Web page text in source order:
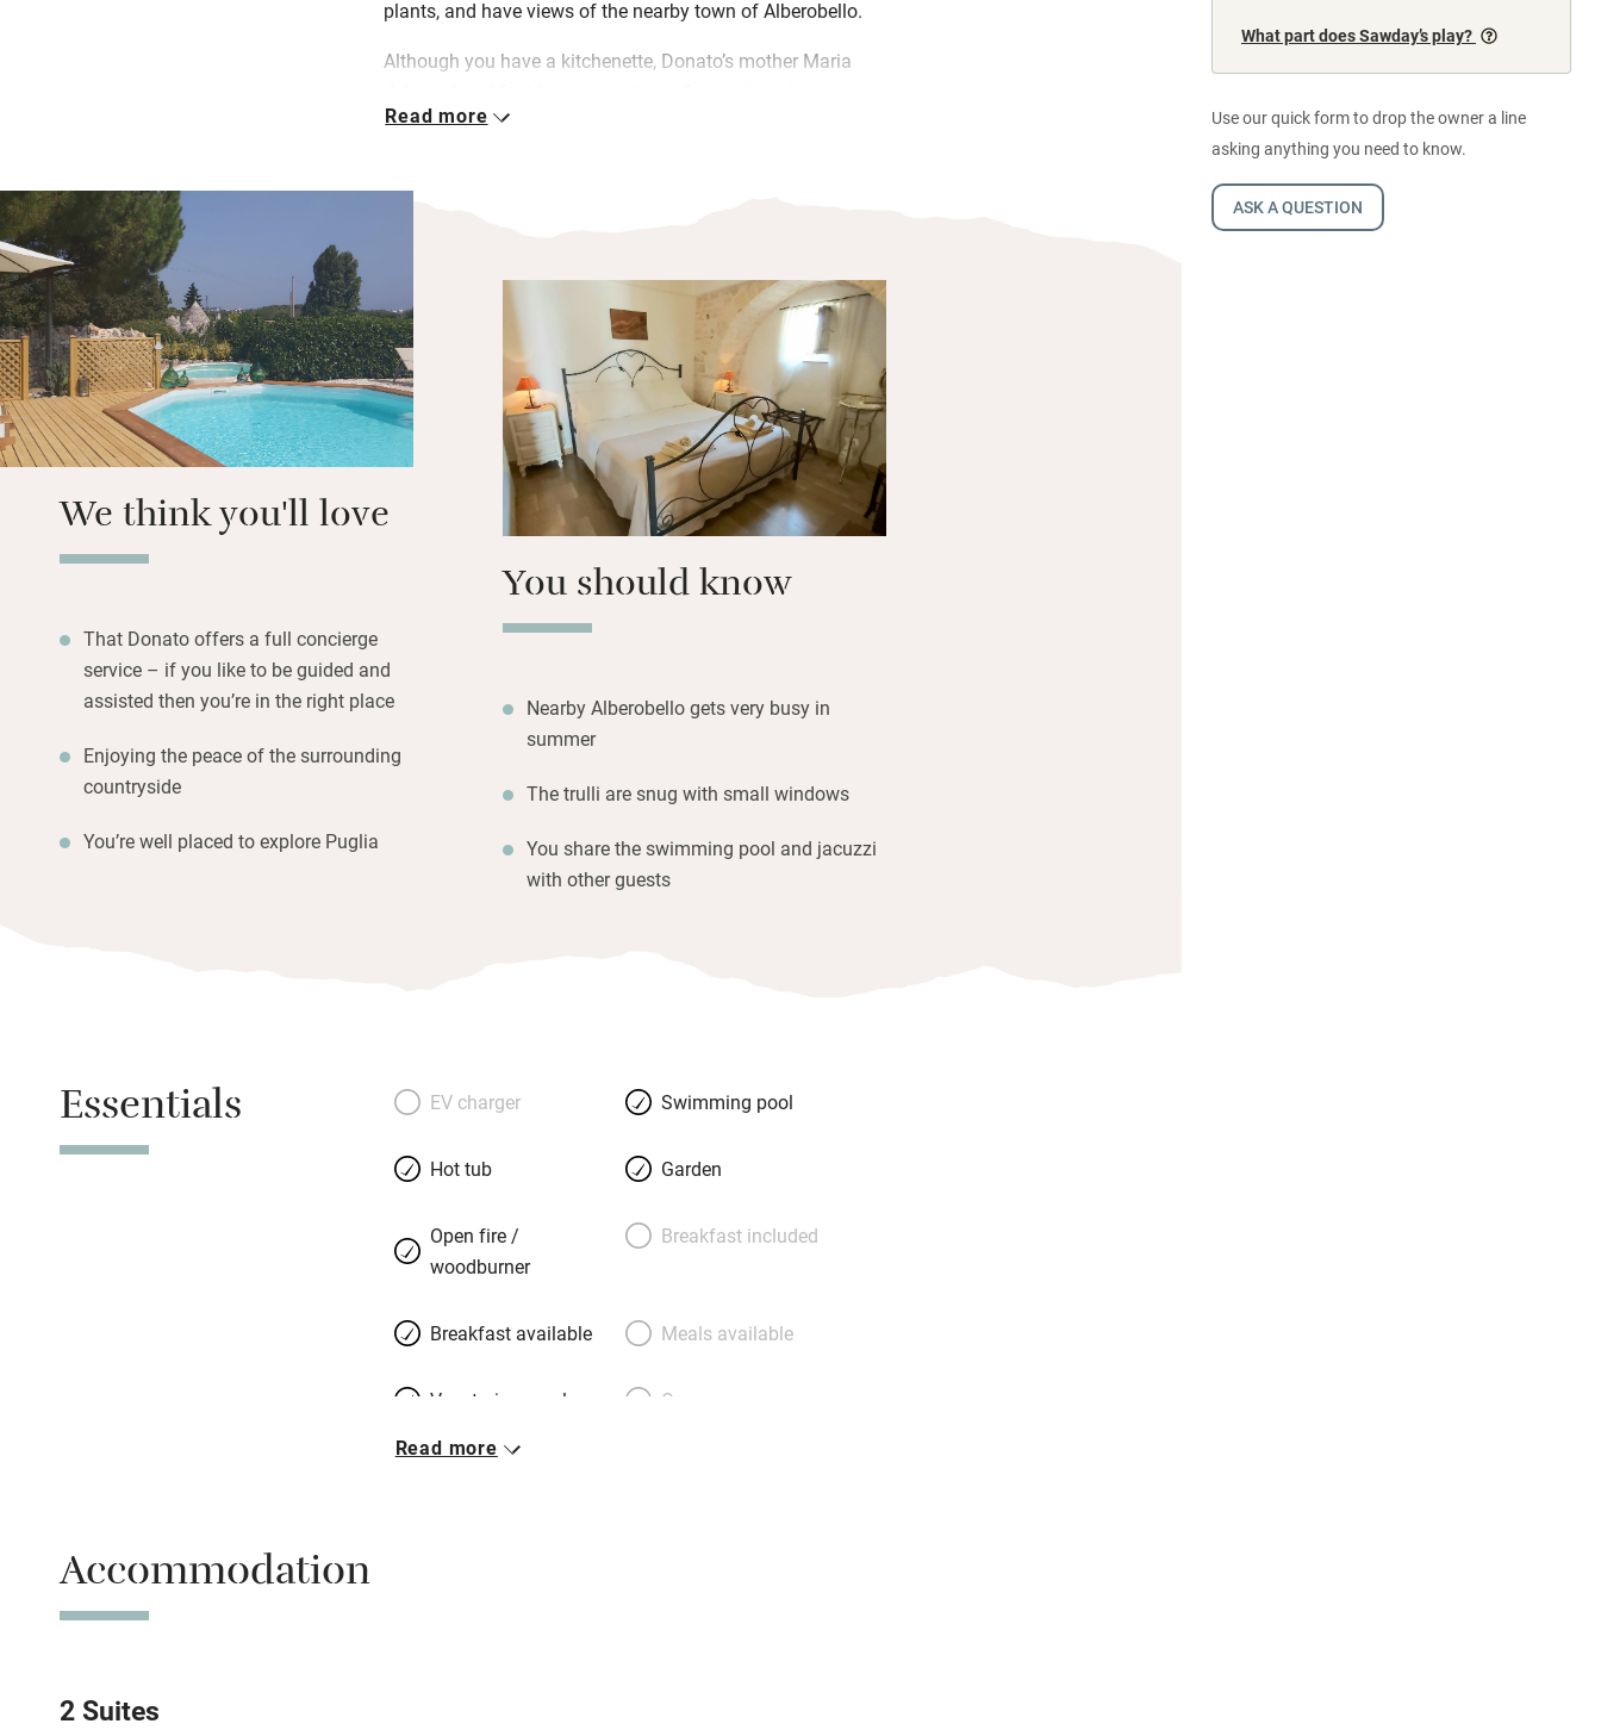
What part does Sawday’s play?
Use our quick form to drop the owner a line
asking anything you need to know.
ASK A QUESTION
plants, and have views of the nearby town of Alberobello.
Although you have a kitchenette, Donato’s mother Maria
homemade jams, organic eggs and yoghurts, local
interests. Walk to UNESCO World Heritage site
Alberobello for culture, shops, restaurants, an olive oil
and and a wine-making museum. The coast is half an
hour away.
Read more
We think you'll love
That Donato offers a full concierge
service – if you like to be guided and
assisted then you’re in the right place
Enjoying the peace of the surrounding
countryside
You’re well placed to explore Puglia
You should know
Nearby Alberobello gets very busy in
summer
The trulli are snug with small windows
You share the swimming pool and jacuzzi
with other guests
Essentials EV charger Swimming pool
Hot tub Garden
Open fire /
woodburner
Breakfast included
Breakfast available Meals available
Vegetarian meals Oven
Read more
Accommodation
2 Suites